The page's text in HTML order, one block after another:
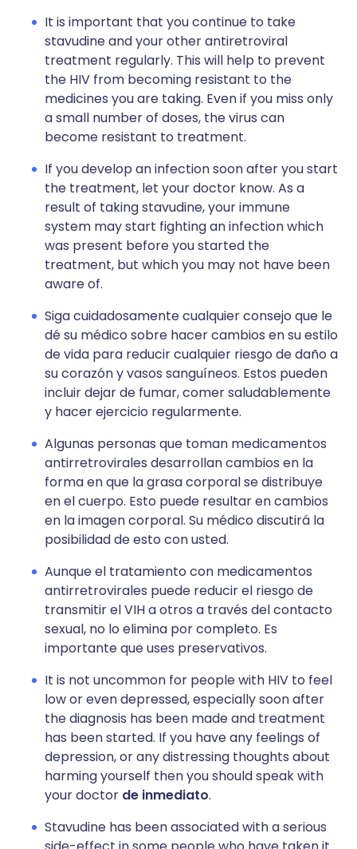
It is important that you continue to take
stavudine and your other antiretroviral
treatment regularly. This will help to prevent
the HIV from becoming resistant to the
medicines you are taking. Even if you miss only
a small number of doses, the virus can
become resistant to treatment.
If you develop an infection soon after you start
the treatment, let your doctor know. As a
result of taking stavudine, your immune
system may start fighting an infection which
was present before you started the
treatment, but which you may not have been
aware of.
Siga cuidadosamente cualquier consejo que le
dé su médico sobre hacer cambios en su estilo
de vida para reducir cualquier riesgo de daño a
su corazón y vasos sanguíneos. Estos pueden
incluir dejar de fumar, comer saludablemente
y hacer ejercicio regularmente.
Algunas personas que toman medicamentos
antirretrovirales desarrollan cambios en la
forma en que la grasa corporal se distribuye
en el cuerpo. Esto puede resultar en cambios
en la imagen corporal. Su médico discutirá la
posibilidad de esto con usted.
Aunque el tratamiento con medicamentos
antirretrovirales puede reducir el riesgo de
transmitir el VIH a otros a través del contacto
sexual, no lo elimina por completo. Es
importante que uses preservativos.
It is not uncommon for people with HIV to feel
low or even depressed, especially soon after
the diagnosis has been made and treatment
has been started. If you have any feelings of
depression, or any distressing thoughts about
harming yourself then you should speak with
your doctor de inmediato.
Stavudine has been associated with a serious